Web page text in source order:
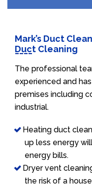
Mark’s Duct
Duct Cleaning
The professional
experienced and
premises including
industrial.
Heating duct
up less energy
energy bills.
Dryer vent
the risk of a